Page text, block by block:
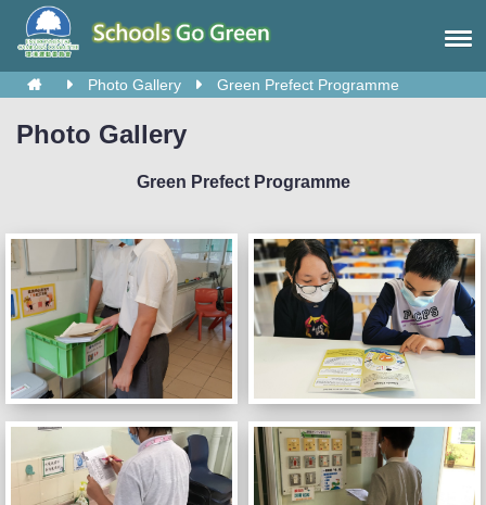
Photo Gallery Green Prefect Programme
Photo Gallery
Green Prefect Programme